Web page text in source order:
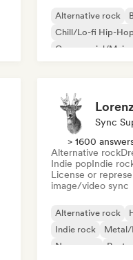
Alternative rock
Chill/Lo-fi Hip-Hop
Commercial/
Sync
> 1600
Alternative rock
Indie popIndie
License or
image/video sync
Alternative rock
Indie rock
Metal/
New wave
Post